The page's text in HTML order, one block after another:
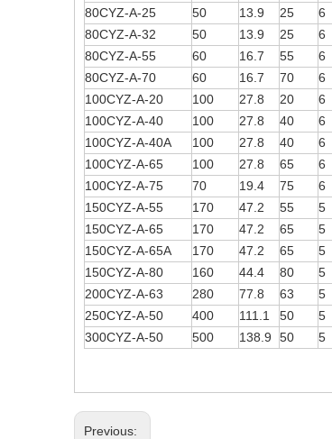
80CYZ-A-25
50 13.9 25 6
80CYZ-A-32
50 13.9 25 6
80CYZ-A-55
60 16.7 55 6
80CYZ-A-70
60 16.7 70 6
100CYZ-A-20
100 27.8 20 6
100CYZ-A-40
100 27.8 40 6
100CYZ-A-40A
100 27.8 40 6
100CYZ-A-65
100 27.8 65 6
100CYZ-A-75
70 19.4 75 6
150CYZ-A-55
170 47.2 55 5
150CYZ-A-65
170 47.2 65 5
150CYZ-A-65A
170 47.2 65 5
150CYZ-A-80
160 44.4 80 5
200CYZ-A-63
280 77.8 63 5
250CYZ-A-50
400 111.1 50 5
300CYZ-A-50
500 138.9 50 5
Previous: